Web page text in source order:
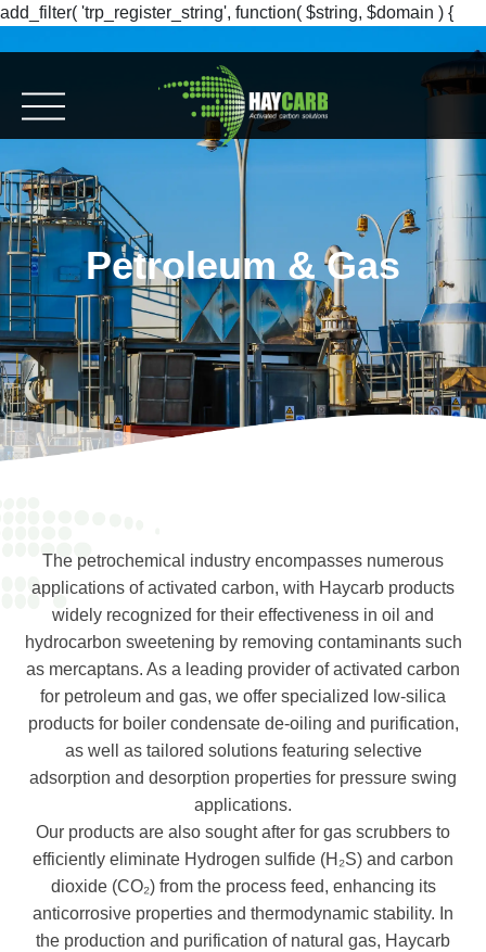
add_filter( 'trp_register_string', function( $string, $domain ) {
Petroleum & Gas
The petrochemical industry encompasses numerous
applications of activated carbon, with Haycarb products
widely recognized for their effectiveness in oil and
hydrocarbon sweetening by removing contaminants such
as mercaptans. As a leading provider of activated carbon
for petroleum and gas, we offer specialized low-silica
products for boiler condensate de-oiling and purification,
as well as tailored solutions featuring selective
adsorption and desorption properties for pressure swing
applications.
Our products are also sought after for gas scrubbers to
efficiently eliminate Hydrogen sulfide (H₂S) and carbon
dioxide (CO₂) from the process feed, enhancing its
anticorrosive properties and thermodynamic stability. In
the production and purification of natural gas, Haycarb